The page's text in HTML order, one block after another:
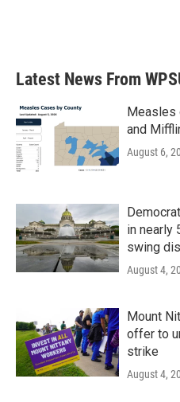
Latest News From
Measles
and
August 6,
in nearly
swing
August 4,
Mount
offer to
strike
August 4,